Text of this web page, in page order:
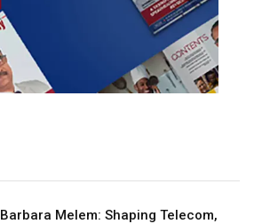
Barbara Melem: Shaping Telecom,